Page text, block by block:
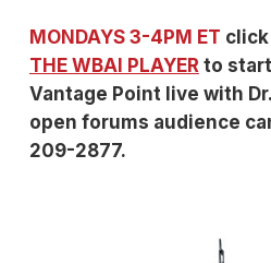
MONDAYS 3-4PM ET
THE WBAI PLAYERto
Vantage Point live with
open forums audience
209-2877.